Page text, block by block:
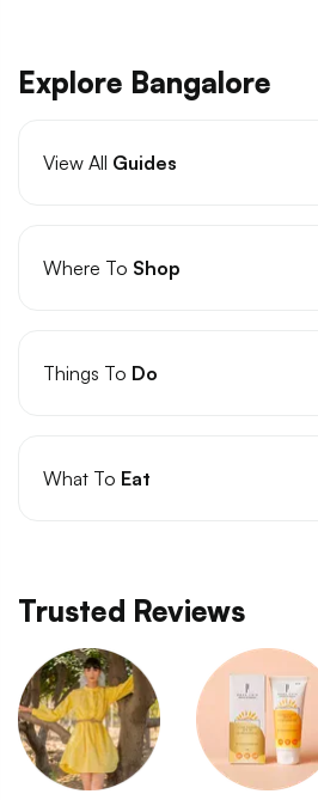
Explore Bangalore
View All Guides
Where To Shop
Things To Do
What To Eat
Trusted Reviews